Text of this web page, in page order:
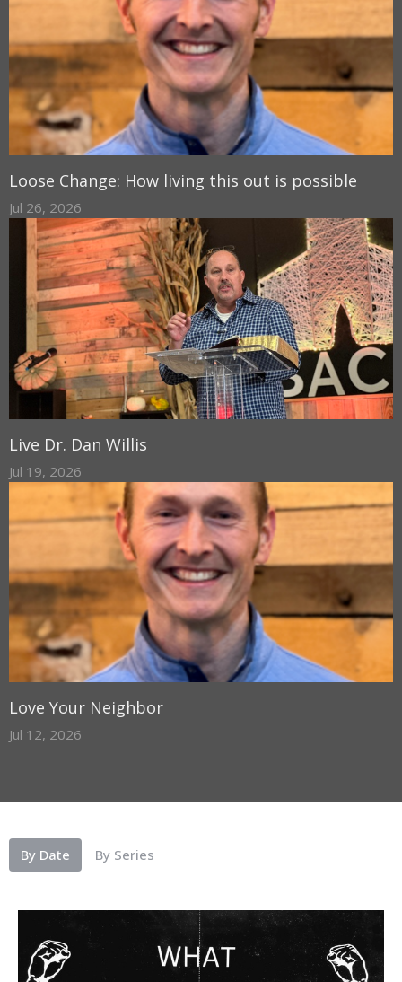
Loose Change: How living this out is possible
Jul 26, 2026
Live Dr. Dan Willis
Jul 19, 2026
Love Your Neighbor
Jul 12, 2026
By Date By Series